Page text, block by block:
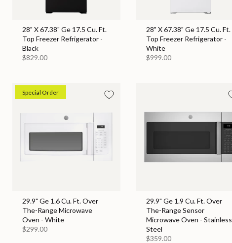
28" X 67.38" Ge 17.5 Cu. Ft.
Top Freezer Refrigerator -
Black
$829.00
28" X 67.38" Ge 17.5 Cu. Ft.
Top Freezer Refrigerator -
White
$999.00
Special Order
29.9" Ge 1.6 Cu. Ft. Over
The-Range Microwave
Oven - White
$299.00
29.9" Ge 1.9 Cu. Ft. Over
The-Range Sensor
Microwave Oven - Stainless
Steel
$359.00